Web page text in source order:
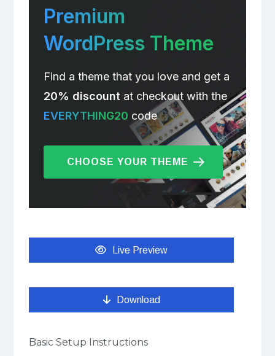
Premium
WordPress Theme
Find a theme that you love and get a
20% discountat checkout with the
EVERYTHING20 code
CHOOSE YOUR THEME
Live Preview
Download
Basic Setup Instructions